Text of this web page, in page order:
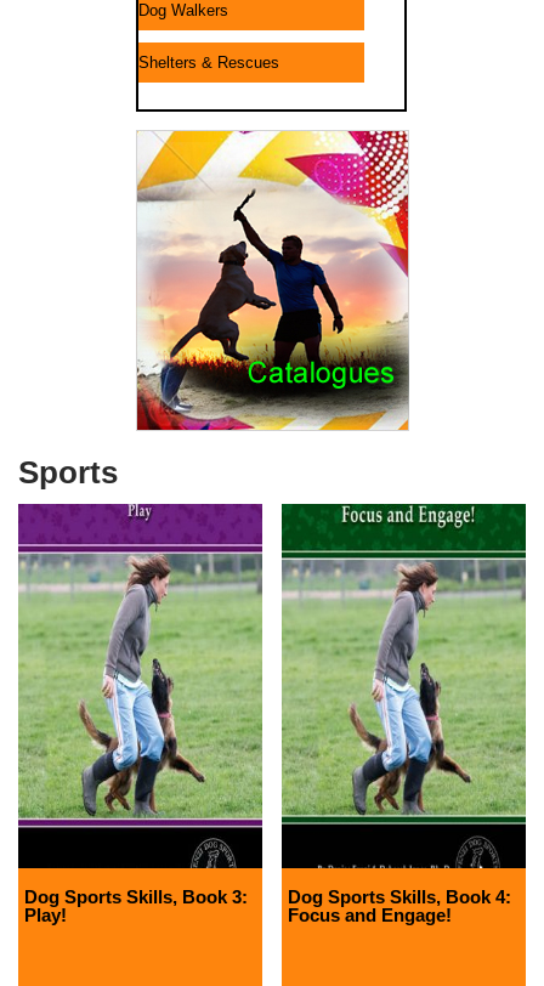
Dog Walkers
Shelters & Rescues
Sports
Dog Sports Skills, Book 3:
Play!
Dog Sports Skills, Book 4:
Focus and Engage!